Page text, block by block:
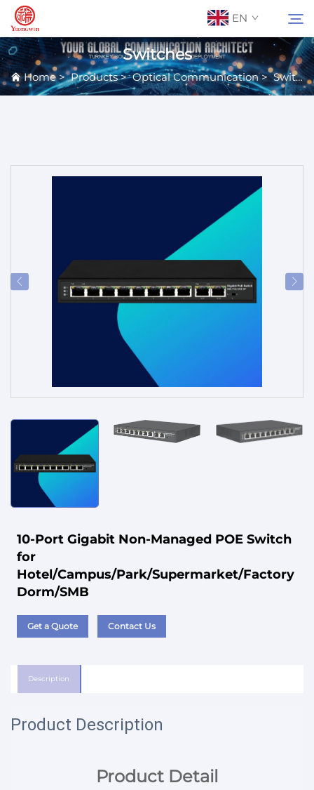
EN
About Us
Catalog
Switches
Home>Products>Optical Communication>Switches
10-Port Gigabit Non-Managed POE Switch
for
Hotel/Campus/Park/Supermarket/Factory
Dorm/SMB
Get a Quote Contact Us
Description
Product Description
Product Detail